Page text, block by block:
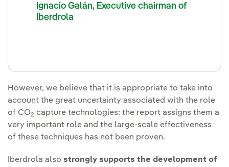
Ignacio Galán, Executive chairman of
Iberdrola
However, we believe that it is appropriate to take into
account the great uncertainty associated with the role
of CO2 capture technologies: the report assigns them a
very important role and the large-scale effectiveness
of these techniques has not been proven.
Iberdrola also strongly supports the development of